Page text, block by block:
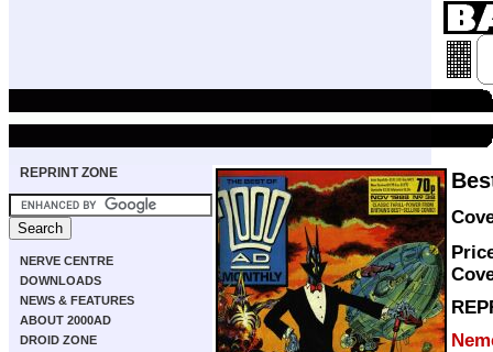
REPRINT ZONE
NERVE CENTRE
DOWNLOADS
NEWS & FEATURES
ABOUT 2000AD
DROID ZONE